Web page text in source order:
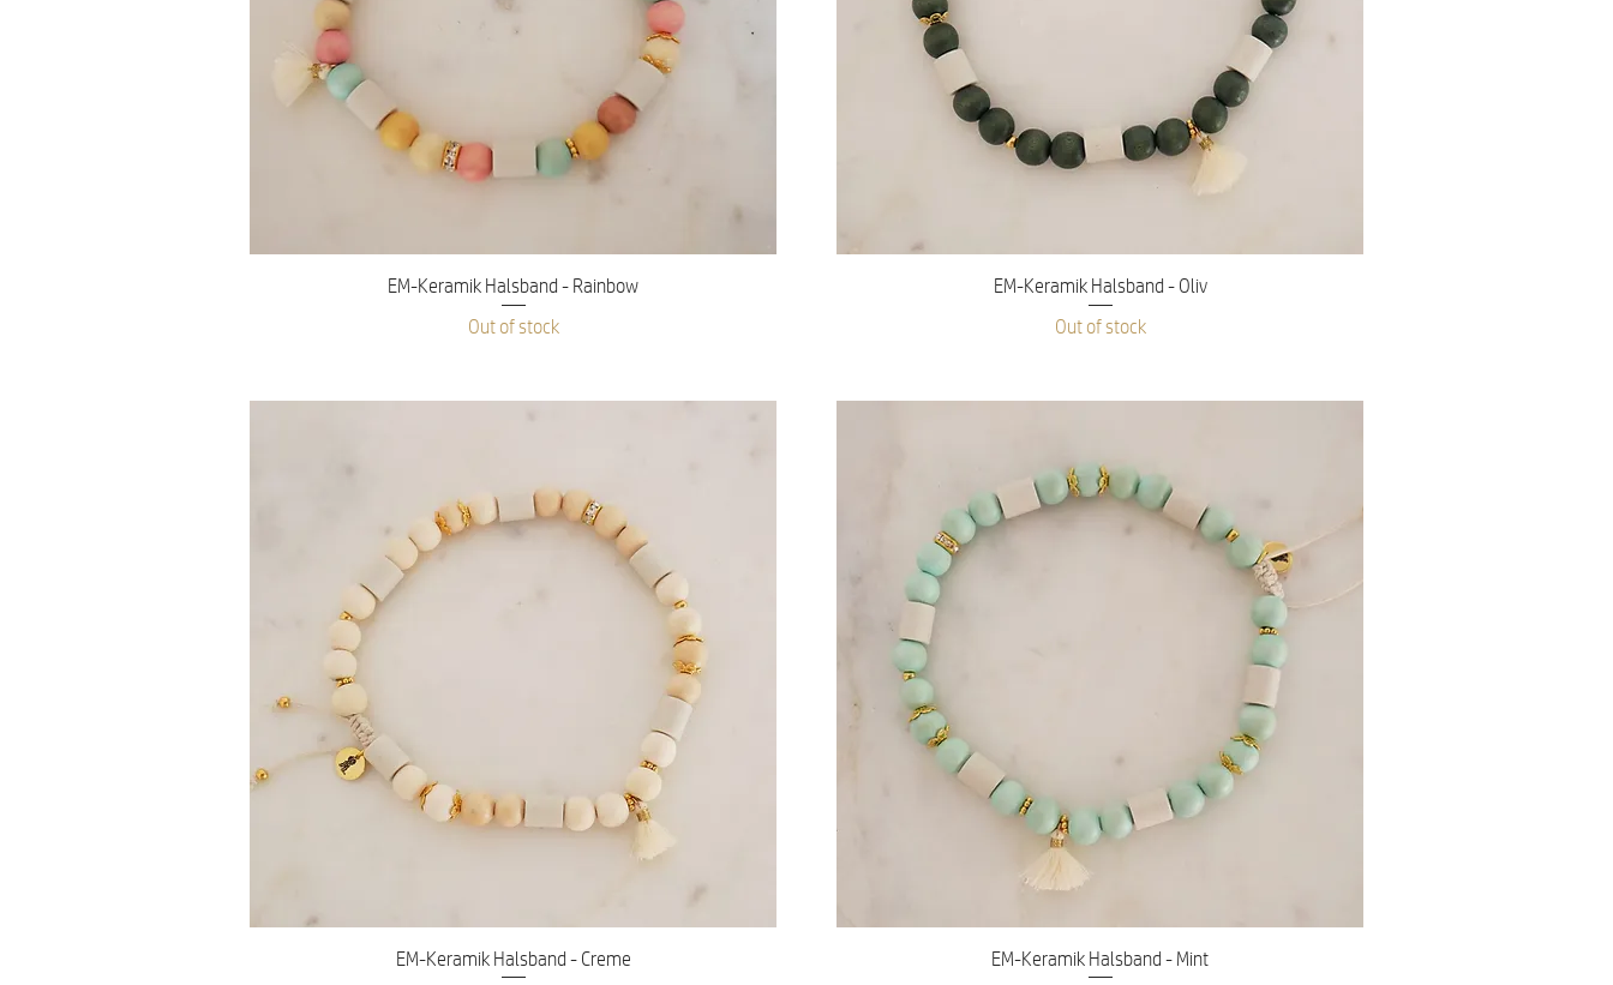
Quick View
EM-Keramik Halsband - Rainbow
Out of stock
Quick View
EM-Keramik Halsband - Oliv
Out of stock
Quick View
EM-Keramik Halsband - Creme
Quick View
EM-Keramik Halsband - Mint